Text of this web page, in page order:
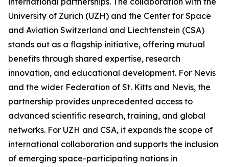
University of Zurich (UZH) and the Center for Space
and Aviation Switzerland and Liechtenstein (CSA)
stands out as a flagship initiative, offering mutual
benefits through shared expertise, research
innovation, and educational development. For Nevis
and the wider Federation of St. Kitts and Nevis, the
partnership provides unprecedented access to
advanced scientific research, training, and global
networks. For UZH and CSA, it expands the scope of
international collaboration and supports the inclusion
of emerging space-participating nations in